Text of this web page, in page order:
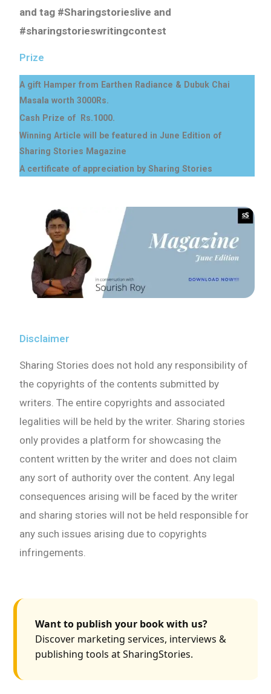
and tag #Sharingstorieslive and
#sharingstorieswritingcontest
Prize
A gift Hamper from Earthen Radiance & Dubuk Chai
Masala worth 3000Rs.
Cash Prize of Rs.1000.
Winning Article will be featured in June Edition of
Sharing Stories Magazine
A certificate of appreciation by Sharing Stories
Disclaimer
Sharing Stories does not hold any responsibility of
the copyrights of the contents submitted by
writers. The entire copyrights and associated
legalities will be held by the writer. Sharing stories
only provides a platform for showcasing the
content written by the writer and does not claim
any sort of authority over the content. Any legal
consequences arising will be faced by the writer
and sharing stories will not be held responsible for
any such issues arising due to copyrights
infringements.
Want to publish your book with us?
Discover marketing services, interviews &
publishing tools at SharingStories.